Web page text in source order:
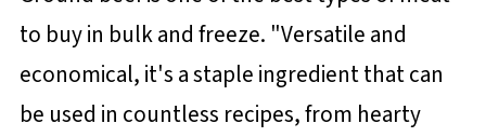
to buy in bulk and freeze. "Versatile and
economical, it's a staple ingredient that can
be used in countless recipes, from hearty